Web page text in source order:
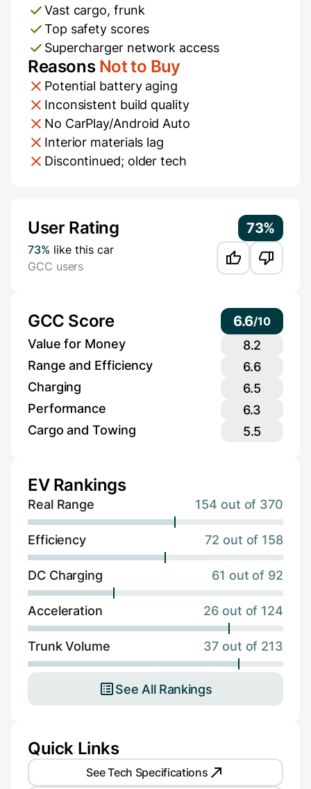
Vast cargo, frunk
Top safety scores
Supercharger network access
Reasons Not to Buy
Potential battery aging
Inconsistent build quality
No CarPlay/Android Auto
Interior materials lag
Discontinued; older tech
User Rating 73%
73% like this car
GCC users
GCC Score 6.6/10
Value for Money
8.2
Range and Efficiency
6.6
Charging
6.5
Performance
6.3
Cargo and Towing
5.5
EV Rankings
Real Range 154 out of 370
Efficiency 72 out of 158
DC Charging 61 out of 92
Acceleration 26 out of 124
Trunk Volume 37 out of 213
See All Rankings
Quick Links
See Tech Specifications